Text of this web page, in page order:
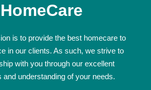
is to provide the best homecare to
in our clients. As such, we strive to
with you through our excellent
understanding of your needs.